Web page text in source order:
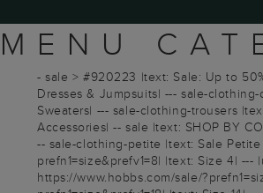
MENU
- sale > #920223 |text: Sale: Up to
Dresses & Jumpsuits| --- sale-
Sweaters| --- sale-clothing-trousers
Accessories| -- sale |text: SHOP BY
-- sale-clothing-petite |text: Sale
prefn1=size&prefv1=8| |text: Size 4| ---
https://www.hobbs.com/sale/